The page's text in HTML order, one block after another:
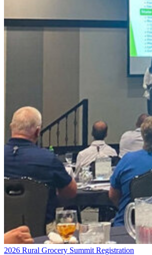
2026 Rural Grocery Summit Registration